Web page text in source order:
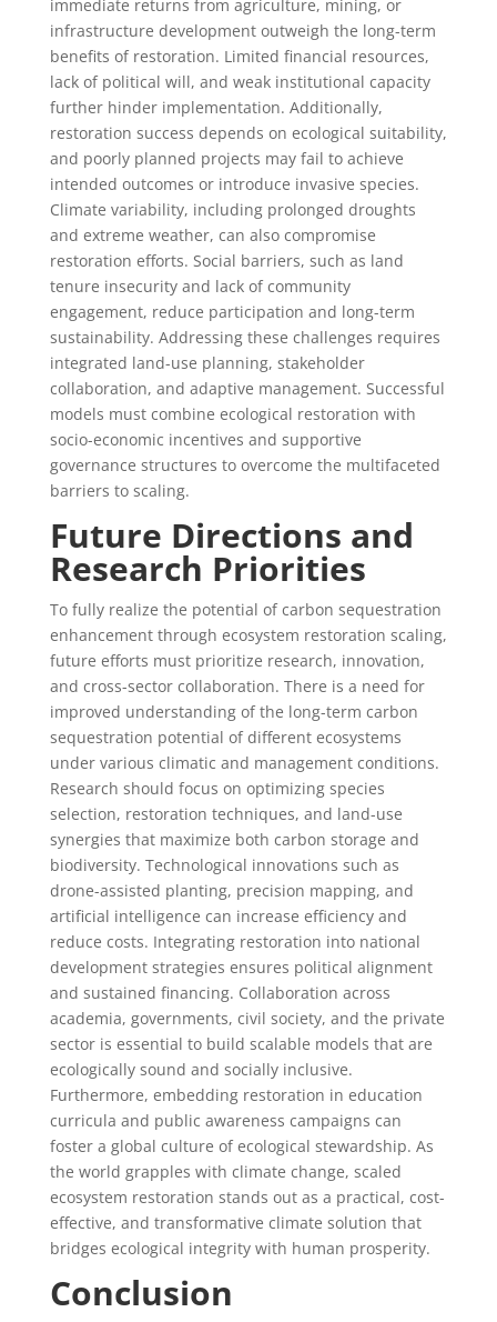
immediate returns from agriculture, mining, or
infrastructure development outweigh the long-term
benefits of restoration. Limited financial resources,
lack of political will, and weak institutional capacity
further hinder implementation. Additionally,
restoration success depends on ecological suitability,
and poorly planned projects may fail to achieve
intended outcomes or introduce invasive species.
Climate variability, including prolonged droughts
and extreme weather, can also compromise
restoration efforts. Social barriers, such as land
tenure insecurity and lack of community
engagement, reduce participation and long-term
sustainability. Addressing these challenges requires
integrated land-use planning, stakeholder
collaboration, and adaptive management. Successful
models must combine ecological restoration with
socio-economic incentives and supportive
governance structures to overcome the multifaceted
barriers to scaling.
Future Directions and
Research Priorities
To fully realize the potential of carbon sequestration
enhancement through ecosystem restoration scaling,
future efforts must prioritize research, innovation,
and cross-sector collaboration. There is a need for
improved understanding of the long-term carbon
sequestration potential of different ecosystems
under various climatic and management conditions.
Research should focus on optimizing species
selection, restoration techniques, and land-use
synergies that maximize both carbon storage and
biodiversity. Technological innovations such as
drone-assisted planting, precision mapping, and
artificial intelligence can increase efficiency and
reduce costs. Integrating restoration into national
development strategies ensures political alignment
and sustained financing. Collaboration across
academia, governments, civil society, and the private
sector is essential to build scalable models that are
ecologically sound and socially inclusive.
Furthermore, embedding restoration in education
curricula and public awareness campaigns can
foster a global culture of ecological stewardship. As
the world grapples with climate change, scaled
ecosystem restoration stands out as a practical, cost-
effective, and transformative climate solution that
bridges ecological integrity with human prosperity.
Conclusion